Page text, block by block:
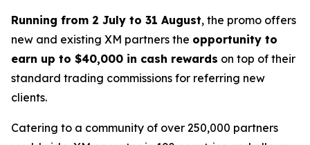
Running from 2 July to 31 August, the promo offers
new and existing XM partners the opportunity to
earn up to $40,000 in cash rewards on top of their
standard trading commissions for referring new
clients.
Catering to a community of over 250,000 partners